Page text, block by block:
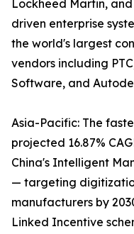
Lockheed Martin,
driven enterprise
the world's largest
vendors including
Software, and
Asia-Pacific: The
projected 16.87%
China's Intelligent
— targeting
manufacturers by
Linked Incentive